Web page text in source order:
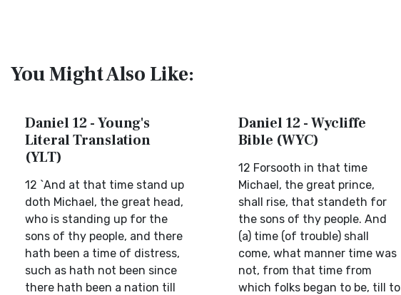
You Might Also Like:
Daniel 12 - Young's
Literal Translation
(YLT)
12 `And at that time stand up
doth Michael, the great head,
who is standing up for the
sons of thy people, and there
hath been a time of distress,
such as hath not been since
there hath been a nation till
Daniel 12 - Wycliffe
Bible (WYC)
12 Forsooth in that time
Michael, the great prince,
shall rise, that standeth for
the sons of thy people. And
(a) time (of trouble) shall
come, what manner time was
not, from that time from
which folks began to be, till to